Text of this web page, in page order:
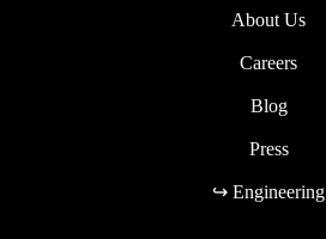
About Us
Careers
Blog
Press
↪ Engineering